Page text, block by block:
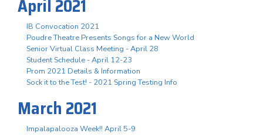
April 2021
IB Convocation 2021
Poudre Theatre Presents Songs for a New World
Senior Virtual Class Meeting - April 28
Student Schedule - April 12-23
Prom 2021 Details & Information
Sock it to the Test! - 2021 Spring Testing Info
March 2021
Impalapalooza Week!! April 5-9